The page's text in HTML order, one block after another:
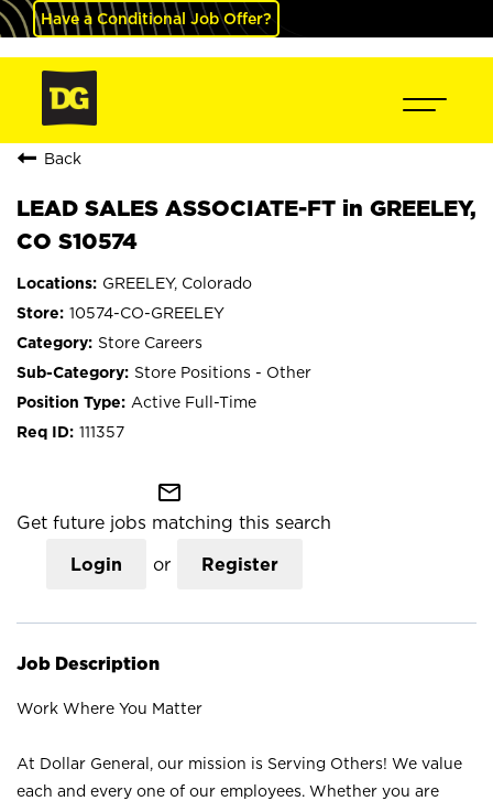
Have a Conditional Job Offer?
Back
LEAD SALES ASSOCIATE-FT in GREELEY,
CO S10574
GREELEY, Colorado
10574-CO-GREELEY
Store Careers
Store Positions - Other
Active Full-Time
111357
mail_outline
Get future jobs matching this search
Login or Register
Job Description
Work Where You Matter
At Dollar General, our mission is Serving Others! We value
each and every one of our employees. Whether you are